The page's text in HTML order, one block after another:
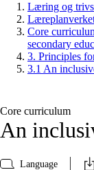
Læring og
Core
secondary
3. Principles
3.1 An
Core curriculum
An
Language